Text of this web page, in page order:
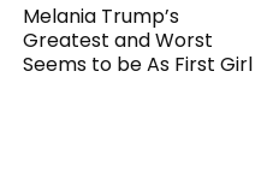
Melania Trump’s
Greatest and Worst
Seems to be As First Girl